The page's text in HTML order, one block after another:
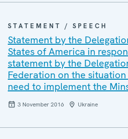
STATEMENT / SPEECH
Statement by the
States of America in
statement by the
Federation on the
need to implement the
3 November 2016 Ukraine